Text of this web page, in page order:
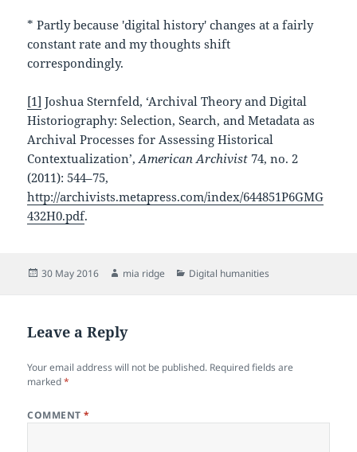
* Partly because 'digital history' changes at a fairly
constant rate and my thoughts shift
correspondingly.
[1] Joshua Sternfeld, ‘Archival Theory and Digital
Historiography: Selection, Search, and Metadata as
Archival Processes for Assessing Historical
Contextualization’,American Archivist 74, no. 2
(2011): 544–75,
http://archivists.metapress.com/index/644851P6GMG
432H0.pdf.
Posted
30 May 2016 Author
mia ridge Categories
Digital humanities
Leave a Reply
Your email address will not be published. Required fields are
marked*
COMMENT*